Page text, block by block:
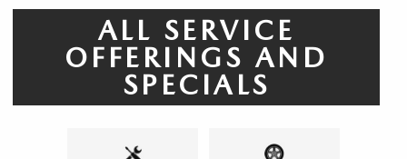
ALL SERVICE
OFFERINGS AND
SPECIALS